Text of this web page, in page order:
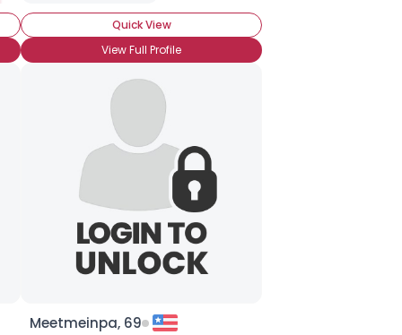
Quick View
View Full Profile
Meetmeinpa, 69